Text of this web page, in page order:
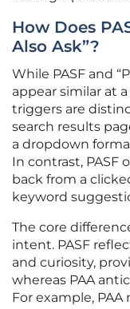
How Does
Also Ask”?
While PASF and
appear similar at
triggers are
search results
a dropdown
In contrast, PASF
back from a
keyword
The core
intent. PASF
and curiosity,
whereas PAA
For example, PAA